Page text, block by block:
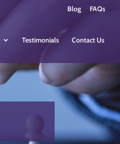
Blog FAQs
Testimonials Contact Us